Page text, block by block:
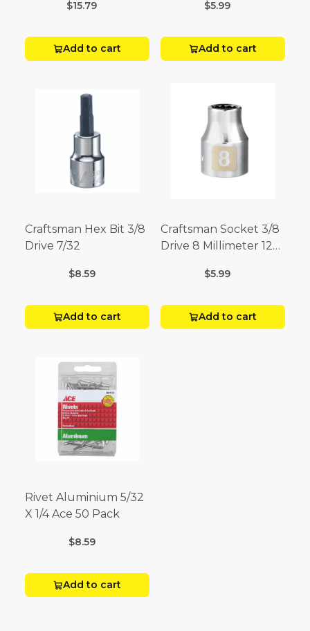
$15.79
Add to cart
$5.99
Add to cart
Craftsman Hex Bit 3/8
Drive 7/32
$8.59
Add to cart
Craftsman Socket 3/8
Drive 8 Millimeter 12
$5.99
Add to cart
Rivet Aluminium 5/32
X 1/4 Ace 50 Pack
$8.59
Add to cart